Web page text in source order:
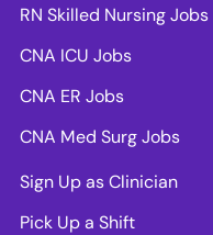
RN Skilled Nursing Jobs
CNA ICU Jobs
CNA ER Jobs
CNA Med Surg Jobs
Sign Up as Clinician
Pick Up a Shift